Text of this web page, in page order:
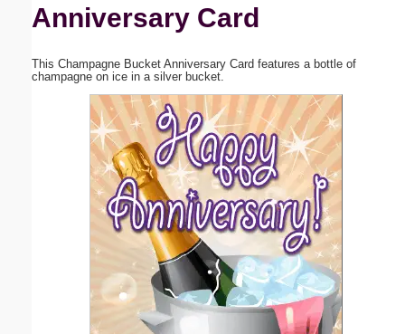
Anniversary Card
This Champagne Bucket Anniversary Card features a bottle of
champagne on ice in a silver bucket.
Close